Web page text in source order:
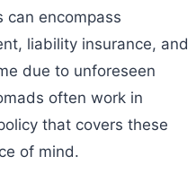
can encompass
liability insurance, and
due to unforeseen
often work in
that covers these
of mind.